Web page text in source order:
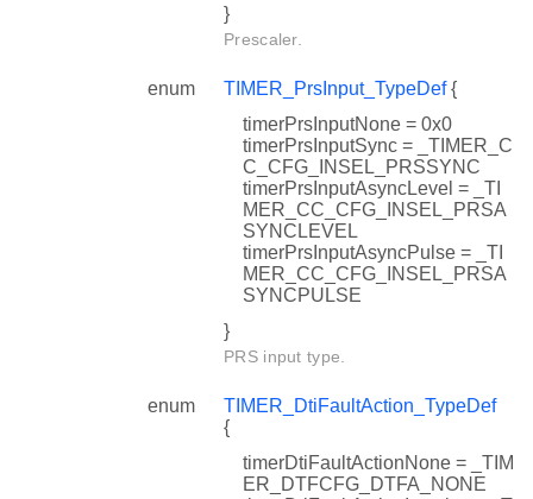
}
Prescaler.
enum TIMER_PrsInput_TypeDef{
timerPrsInputNone = 0x0
timerPrsInputSync = _TIMER_C
C_CFG_INSEL_PRSSYNC
timerPrsInputAsyncLevel = _TI
MER_CC_CFG_INSEL_PRSA
SYNCLEVEL
timerPrsInputAsyncPulse = _TI
MER_CC_CFG_INSEL_PRSA
SYNCPULSE
}
PRS input type.
enum
TIMER_DtiFaultAction_TypeDef
{
timerDtiFaultActionNone = _TIM
ER_DTFCFG_DTFA_NONE